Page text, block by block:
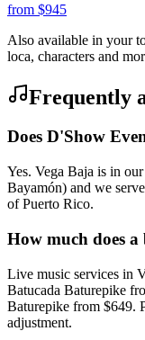
from $945
Also available in your
loca, characters and
Frequently
Does D'Show
Yes. Vega Baja is in
Bayamón) and we
of Puerto Rico.
How much does a
Live music services in
Batucada Baturepike
Baturepike from $649.
adjustment.